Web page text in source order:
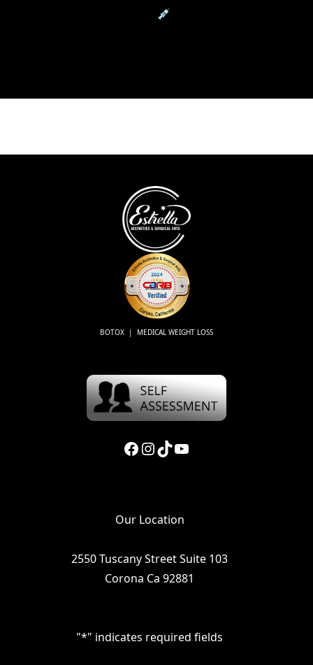
Restore Youthful Volume💉Naturally with Facial Fat
BOTOX | MEDICAL WEIGHT LOSS
Facebook InstagramTikTok YouTube
Our Location
2550 Tuscany Street Suite 103
Corona Ca 92881
"*" indicates required fields